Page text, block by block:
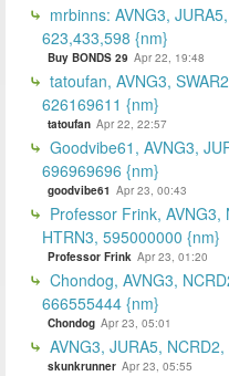
mrbinns: AVNG3,
623,433,598 {nm}
Buy BONDS 29 Apr 22, 19:48
tatoufan, AVNG3,
626169611 {nm}
tatoufan Apr 22, 22:57
Goodvibe61, AVNG3,
696969696 {nm}
goodvibe61 Apr 23, 00:43
Professor Frink, AVNG3,
HTRN3, 595000000 {nm}
Professor Frink Apr 23, 01:20
Chondog, AVNG3,
666555444 {nm}
Chondog Apr 23, 05:01
AVNG3, JURA5,
skunkrunner Apr 23, 05:55